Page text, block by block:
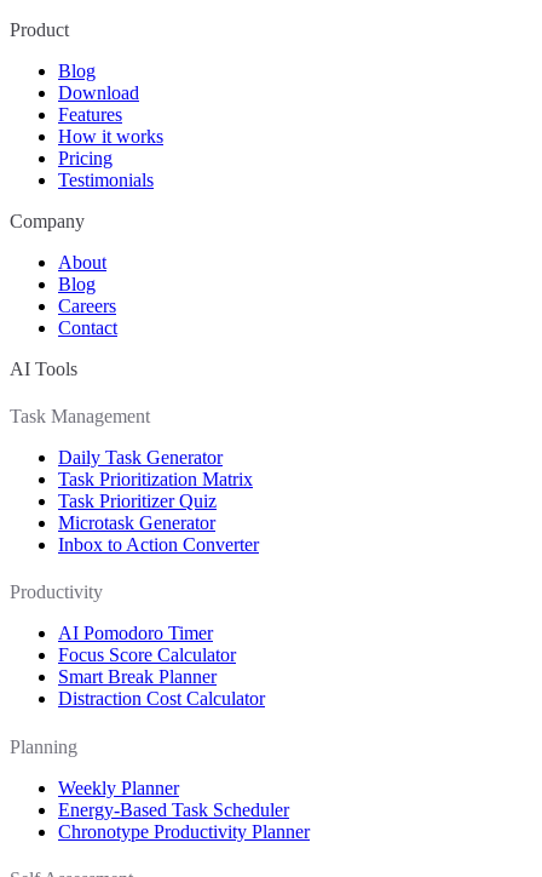
Product
Blog
Download
Features
How it works
Pricing
Testimonials
Company
About
Blog
Careers
Contact
AI Tools
Task Management
Daily Task Generator
Task Prioritization Matrix
Task Prioritizer Quiz
Microtask Generator
Inbox to Action Converter
Productivity
AI Pomodoro Timer
Focus Score Calculator
Smart Break Planner
Distraction Cost Calculator
Planning
Weekly Planner
Energy-Based Task Scheduler
Chronotype Productivity Planner